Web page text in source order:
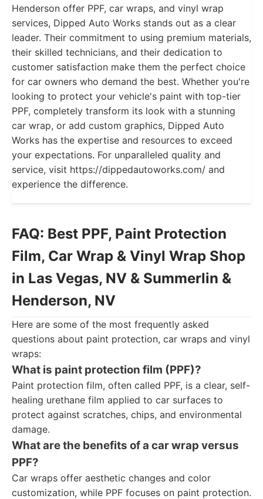
Henderson offer PPF, car wraps, and vinyl wrap
services, Dipped Auto Works stands out as a clear
leader. Their commitment to using premium materials,
their skilled technicians, and their dedication to
customer satisfaction make them the perfect choice
for car owners who demand the best. Whether you're
looking to protect your vehicle's paint with top-tier
PPF, completely transform its look with a stunning
car wrap, or add custom graphics, Dipped Auto
Works has the expertise and resources to exceed
your expectations. For unparalleled quality and
service, visit https://dippedautoworks.com/ and
experience the difference.
FAQ: Best PPF, Paint Protection
Film, Car Wrap & Vinyl Wrap Shop
in Las Vegas, NV & Summerlin &
Henderson, NV
Here are some of the most frequently asked
questions about paint protection, car wraps and vinyl
wraps:
What is paint protection film (PPF)?
Paint protection film, often called PPF, is a clear, self-
healing urethane film applied to car surfaces to
protect against scratches, chips, and environmental
damage.
What are the benefits of a car wrap versus
PPF?
Car wraps offer aesthetic changes and color
customization, while PPF focuses on paint protection.